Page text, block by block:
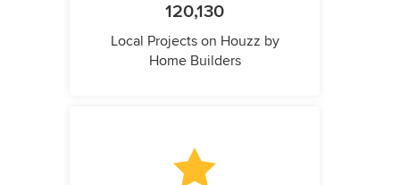
120,130
Local Projects on Houzz by
Home Builders